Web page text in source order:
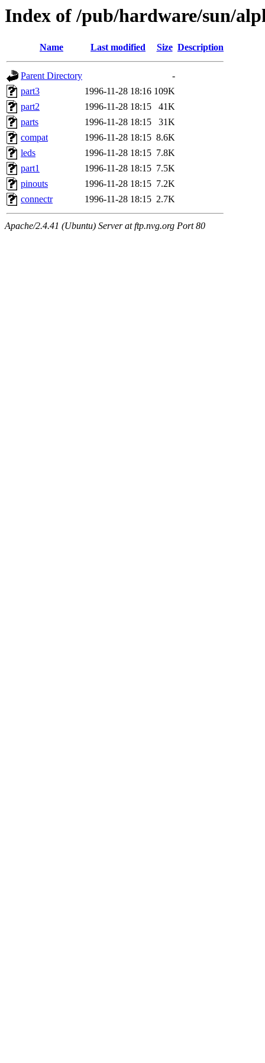
Index of /pub/hardware/sun/
Name Last modified Size Description
Parent Directory
-
part3
1996-11-28 18:16 109K
part2
1996-11-28 18:15
41K
parts
1996-11-28 18:15
31K
compat
1996-11-28 18:15 8.6K
leds
1996-11-28 18:15 7.8K
part1
1996-11-28 18:15 7.5K
pinouts
1996-11-28 18:15 7.2K
connectr
1996-11-28 18:15 2.7K
Apache/2.4.41 (Ubuntu) Server at ftp.nvg.org Port 80